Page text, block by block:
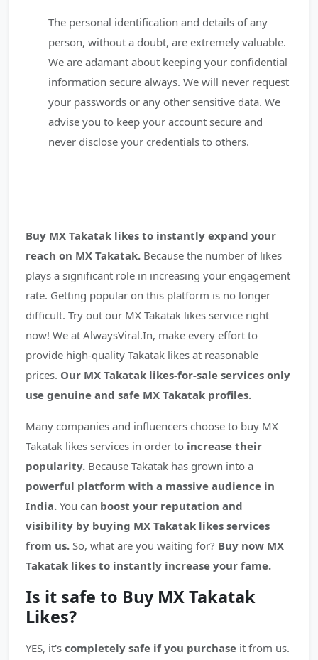
The personal identification and details of any
person, without a doubt, are extremely valuable.
We are adamant about keeping your confidential
information secure always. We will never request
your passwords or any other sensitive data. We
advise you to keep your account secure and
never disclose your credentials to others.
Buy MX Takatak likes to instantly expand your
reach on MX Takatak. Because the number of likes
plays a significant role in increasing your engagement
rate. Getting popular on this platform is no longer
difficult. Try out our MX Takatak likes service right
now! We at AlwaysViral.In, make every effort to
provide high-quality Takatak likes at reasonable
prices. Our MX Takatak likes-for-sale services only
use genuine and safe MX Takatak profiles.
Many companies and influencers choose to buy MX
Takatak likes services in order to increase their
popularity. Because Takatak has grown into a
powerful platform with a massive audience in
India. You can boost your reputation and
visibility by buying MX Takatak likes services
from us. So, what are you waiting for? Buy now MX
Takatak likes to instantly increase your fame.
Is it safe to Buy MX Takatak
Likes?
YES, it's completely safe if you purchase it from us.